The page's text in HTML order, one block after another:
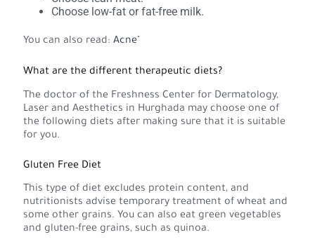
Choose low-fat or fat-free milk.
You can also read: Acne
What are the different therapeutic diets?
The doctor of the Freshness Center for Dermatology,
Laser and Aesthetics in Hurghada may choose one of
the following diets after making sure that it is suitable
for you.
Gluten Free Diet
This type of diet excludes protein content, and
nutritionists advise temporary treatment of wheat and
some other grains. You can also eat green vegetables
and gluten-free grains, such as quinoa.